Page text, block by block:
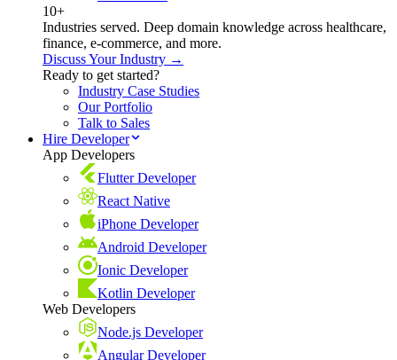
10+
Industries served. Deep domain knowledge across healthcare,
finance, e-commerce, and more.
Discuss Your Industry →
Ready to get started?
Industry Case Studies
Our Portfolio
Talk to Sales
Hire Developer
App Developers
Flutter Developer
React Native
iPhone Developer
Android Developer
Ionic Developer
Kotlin Developer
Web Developers
Node.js Developer
Angular Developer